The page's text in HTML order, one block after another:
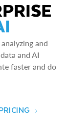
and
and AI
faster and do